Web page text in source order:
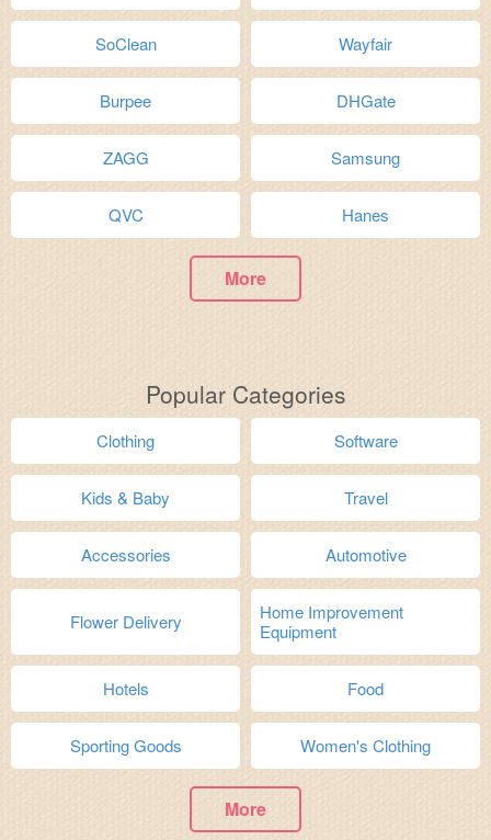
SoClean Wayfair
Burpee DHGate
ZAGG Samsung
QVC Hanes
More
Popular Categories
Clothing Software
Kids & Baby Travel
Accessories Automotive
Flower Delivery
Home Improvement
Equipment
Hotels Food
Sporting Goods Women's Clothing
More